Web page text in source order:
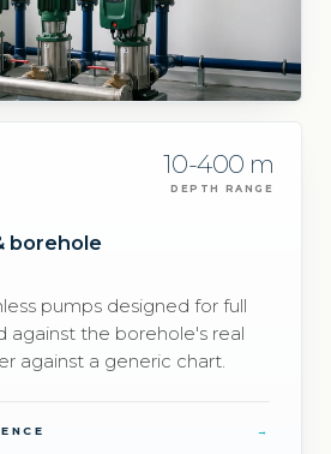
10-400 m
DEPTH RANGE
borehole
pumps designed for full
against the borehole's real
against a generic chart.
→